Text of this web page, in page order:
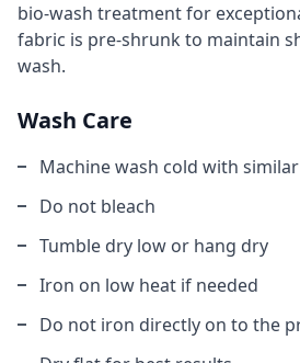
bio-wash treatment for
fabric is pre-shrunk to maintain
wash.
Wash Care
Machine wash cold with
Do not bleach
Tumble dry low or hang dry
Iron on low heat if needed
Do not iron directly on to the